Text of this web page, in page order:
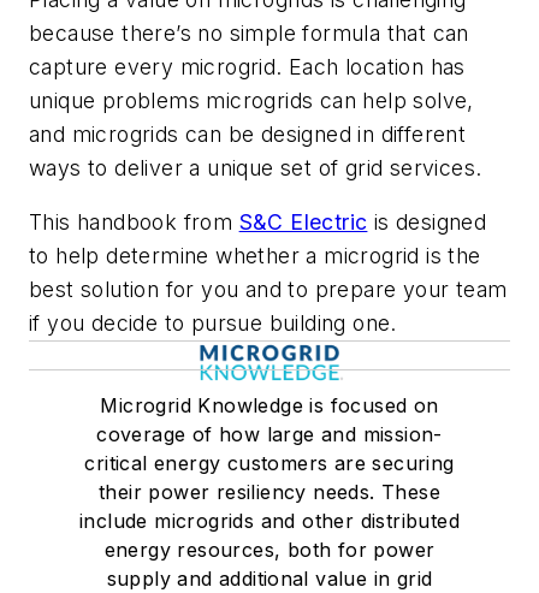
because there’s no simple formula that can
capture every microgrid. Each location has
unique problems microgrids can help solve,
and microgrids can be designed in different
ways to deliver a unique set of grid services.
This handbook from S&C Electric is designed
to help determine whether a microgrid is the
best solution for you and to prepare your team
if you decide to pursue building one.
Microgrid Knowledge is focused on
coverage of how large and mission-
critical energy customers are securing
their power resiliency needs. These
include microgrids and other distributed
energy resources, both for power
supply and additional value in grid